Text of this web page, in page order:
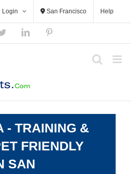
Login San Francisco Help
TwitterLinkedIn
- TRAINING &
FRIENDLY
SAN